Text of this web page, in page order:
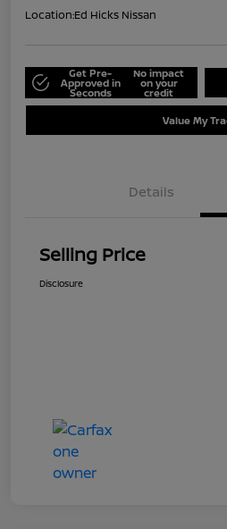
Location:Ed Hicks Nissan
Get Pre-
Approved in
Seconds
No impact
on your
credit
Value My
Details
Selling Price
Disclosure